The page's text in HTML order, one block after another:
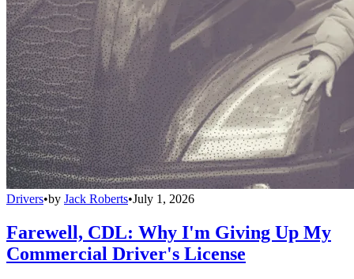
Drivers•by Jack Roberts•July 1, 2026
Farewell, CDL: Why I'm Giving Up My
Commercial Driver's License